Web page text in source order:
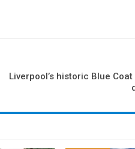
Liverpool’s historic Blue